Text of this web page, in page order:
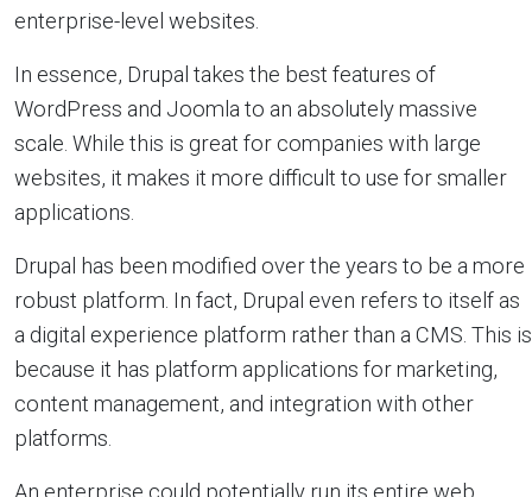
enterprise-level websites.
In essence, Drupal takes the best features of
WordPress and Joomla to an absolutely massive
scale. While this is great for companies with large
websites, it makes it more difficult to use for smaller
applications.
Drupal has been modified over the years to be a more
robust platform. In fact, Drupal even refers to itself as
a digital experience platform rather than a CMS. This is
because it has platform applications for marketing,
content management, and integration with other
platforms.
An enterprise could potentially run its entire web